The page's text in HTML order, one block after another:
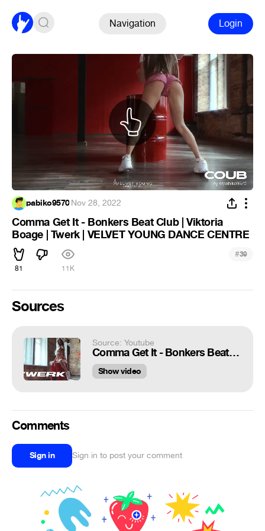
Navigation Login
pabiko9570·Nov 28, 2022
Comma Get It - Bonkers Beat Club | Viktoria
Boage | Twerk | VELVET YOUNG DANCE CENTRE
81 11K
#39
Sources
Source: Youtube
Comma Get It - Bonkers Beat Club | Viktoria Boage | Twerk | VELVET YOUNG DANCE CENTRE
Show video
Comments
Sign in Sign in to post your comment